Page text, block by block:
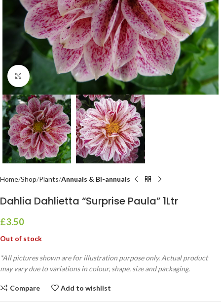
Click to enlarge
Home Shop Plants Annuals & Bi-annuals
Dahlia Dahlietta “Surprise Paula” 1Ltr
£3.50
Out of stock
*All pictures shown are for illustration purpose only. Actual product
may vary due to variations in colour, shape, size and packaging.
Compare Add to wishlist